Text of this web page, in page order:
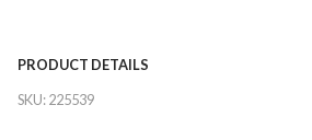
PRODUCT DETAILS
SKU:225539